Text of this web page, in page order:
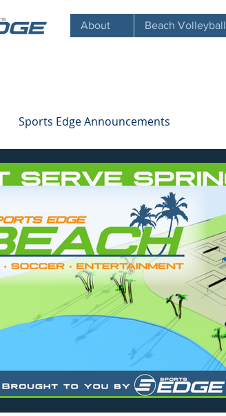
About Beach Volleyball
Sports Edge Announcements